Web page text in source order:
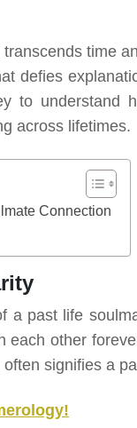
time
defies
to understand
across lifetimes.
Connection
a past life
each other
signifies a